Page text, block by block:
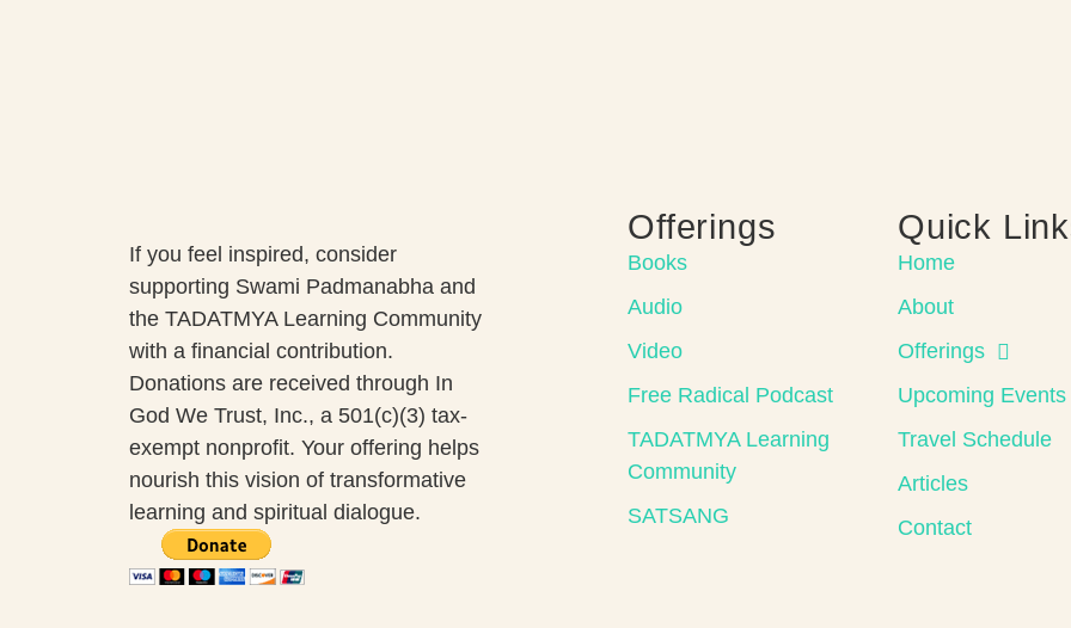
If you feel inspired, consider
supporting Swami Padmanabha and
the TADATMYA Learning Community
with a financial contribution.
Donations are received through In
God We Trust, Inc., a 501(c)(3) tax-
exempt nonprofit. Your offering helps
nourish this vision of transformative
learning and spiritual dialogue.
Offerings
Books
Audio
Video
Free Radical Podcast
TADATMYA Learning
Community
SATSANG
Quick
Home
About
Offerings
Upcoming Events
Travel Schedule
Articles
Contact